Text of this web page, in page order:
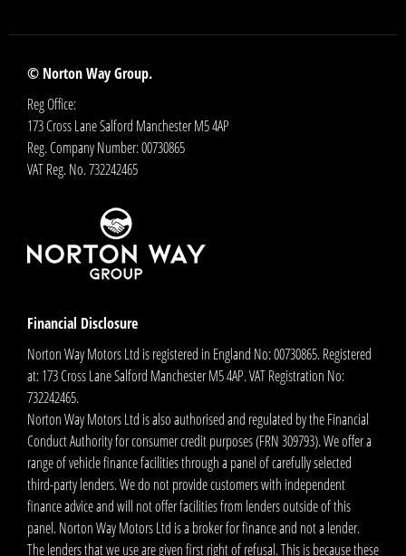
© Norton Way Group.
Reg Office:
173 Cross Lane Salford Manchester M5 4AP
Reg. Company Number:00730865
VAT Reg. No.732242465
Financial Disclosure
Norton Way Motors Ltd is registered in England No: 00730865. Registered
at: 173 Cross Lane Salford Manchester M5 4AP. VAT Registration No:
732242465.
Norton Way Motors Ltd is also authorised and regulated by the Financial
Conduct Authority for consumer credit purposes (FRN 309793). We offer a
range of vehicle finance facilities through a panel of carefully selected
third-party lenders. We do not provide customers with independent
finance advice and will not offer facilities from lenders outside of this
panel. Norton Way Motors Ltd is a broker for finance and not a lender.
The lenders that we use are given first right of refusal. This is because these